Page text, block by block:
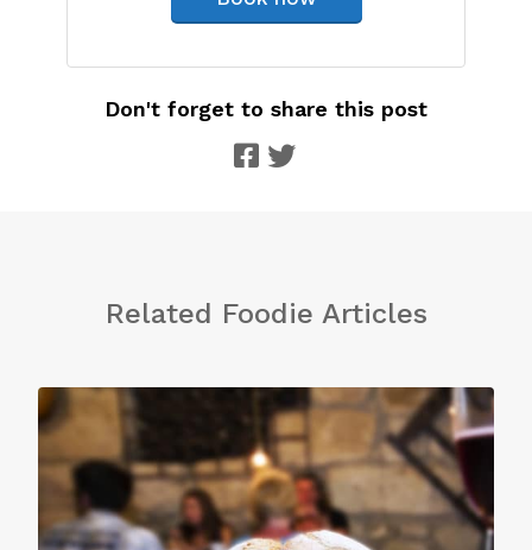
Don't forget to share this post
Related Foodie Articles